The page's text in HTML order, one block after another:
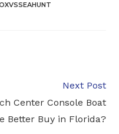
Next Post
Center Console Boat
Better Buy in Florida?